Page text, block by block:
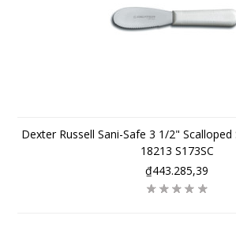
Dexter Russell Sani-Safe 3 1/2"
18213 S173SC
₫443.285,39